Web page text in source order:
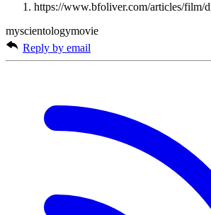
https://www.bfoliver.com/articles/film/
myscientologymovie
Reply by email